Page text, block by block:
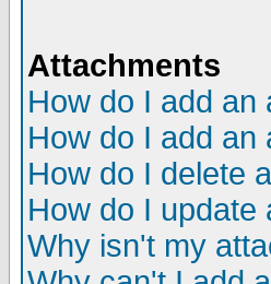
Attachments
How do I add an
How do I add an
How do I delete
How do I update
Why isn't my